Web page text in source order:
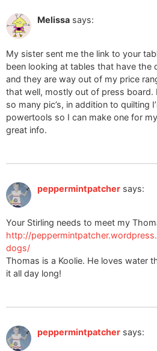
Melissa says:
My sister sent me the link to your
been looking at tables that have the
and they are way out of my price
that well, mostly out of press board.
so many pic’s, in addition to quilting
powertools so I can make one for
great info.
peppermintpatcher says:
Your Stirling needs to meet my
http://
dogs/
Thomas is a Koolie. He loves water
it all day long!
peppermintpatcher says: